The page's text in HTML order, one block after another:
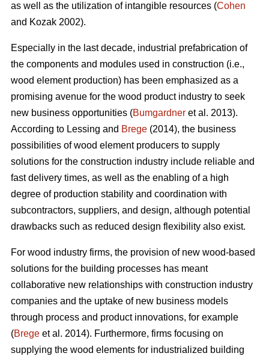
as well as the utilization of intangible resources (Cohen
and Kozak 2002).
Especially in the last decade, industrial prefabrication of
the components and modules used in construction (i.e.,
wood element production) has been emphasized as a
promising avenue for the wood product industry to seek
new business opportunities (Bumgardner et al. 2013).
According to Lessing and Brege (2014), the business
possibilities of wood element producers to supply
solutions for the construction industry include reliable and
fast delivery times, as well as the enabling of a high
degree of production stability and coordination with
subcontractors, suppliers, and design, although potential
drawbacks such as reduced design flexibility also exist.
For wood industry firms, the provision of new wood-based
solutions for the building processes has meant
collaborative new relationships with construction industry
companies and the uptake of new business models
through process and product innovations, for example
(Brege et al. 2014). Furthermore, firms focusing on
supplying the wood elements for industrialized building